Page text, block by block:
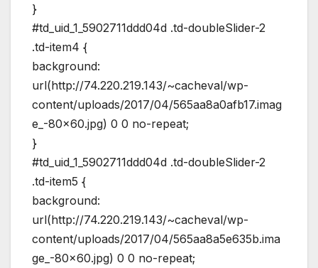
}
#td_uid_1_5902711ddd04d .td-doubleSlider-2
.td-item4 {
background:
url(http://74.220.219.143/~cacheval/wp-
content/uploads/2017/04/565aa8a0afb17.imag
e_-80×60.jpg) 0 0 no-repeat;
}
#td_uid_1_5902711ddd04d .td-doubleSlider-2
.td-item5 {
background:
url(http://74.220.219.143/~cacheval/wp-
content/uploads/2017/04/565aa8a5e635b.ima
ge_-80×60.jpg) 0 0 no-repeat;